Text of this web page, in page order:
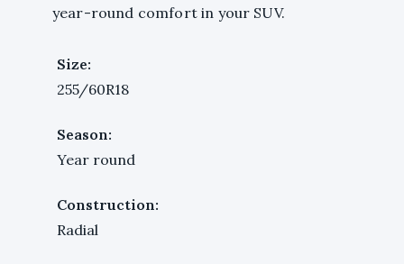
year-round comfort in your SUV.
Size:
255/60R18
Season:
Year round
Construction:
Radial